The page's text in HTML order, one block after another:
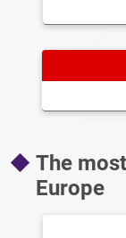
The
Europe